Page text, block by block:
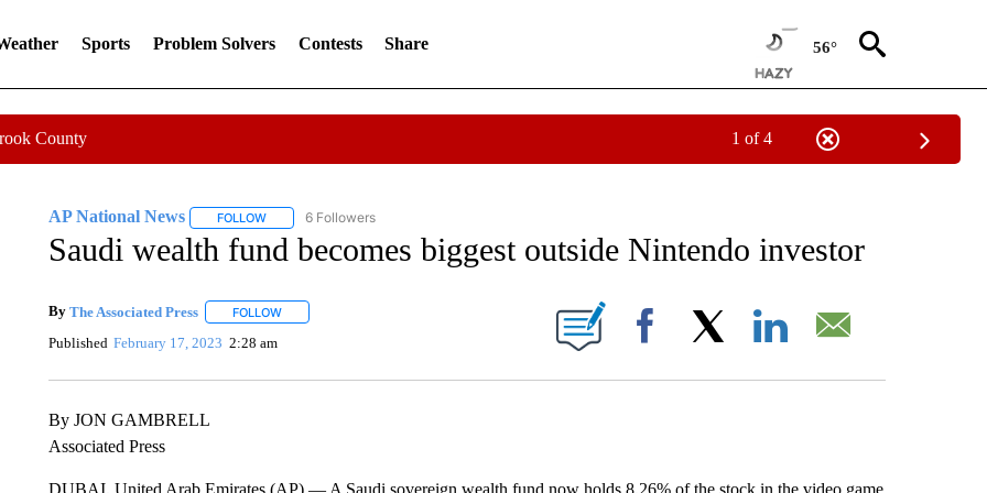
Sports Problem Solvers Contests Share 56°
County 1 of 4
AP National News FOLLOWFOLLOW "AP NATIONAL NEWS" TO RECEIVE NOTIFICATIONS ABOUT NEW PAGES ON "AP NATIONAL NEWS".
6 Followers
Saudi wealth fund becomes biggest outside Nintendo investor
By The Associated Press FOLLOWFOLLOW "" TO RECEIVE NOTIFICATIONS ABOUT NEW PAGES ON "".
Published February 17, 2023 2:28 am Facebook
By JON GAMBRELL
Associated Press
DUBAI, United Arab Emirates (AP) — A Saudi sovereign wealth fund now holds 8.26% of the stock in the video game